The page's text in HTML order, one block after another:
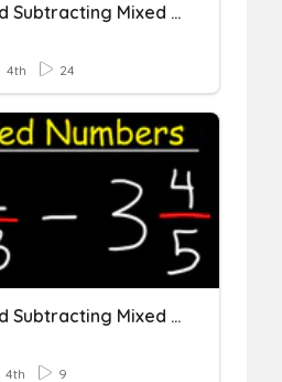
Adding And Subtracting Mixed Numbers
4th 24
Adding And Subtracting Mixed Numbers
4th 9